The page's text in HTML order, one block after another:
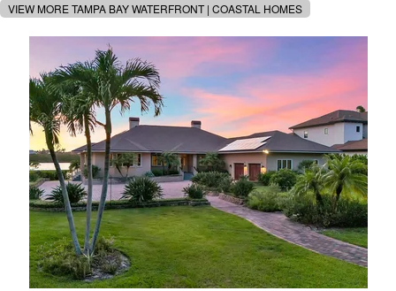
VIEW MORE TAMPA BAY WATERFRONT | COASTAL HOMES